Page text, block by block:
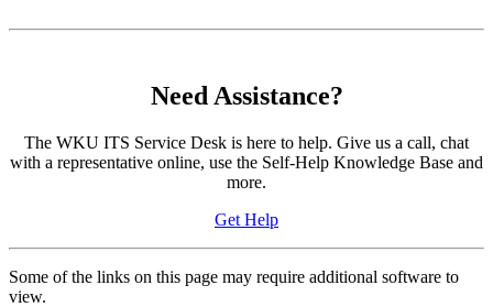
Need Assistance?
The WKU ITS Service Desk is here to help. Give us a call, chat
with a representative online, use the Self-Help Knowledge Base and
more.
Get Help
Some of the links on this page may require additional software to
view.